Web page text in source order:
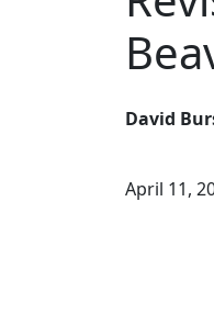
David
April 11,